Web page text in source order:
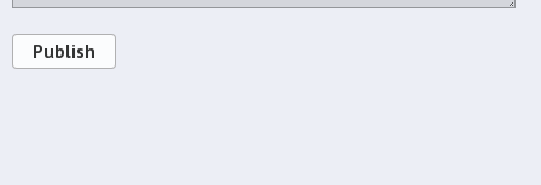
Publish